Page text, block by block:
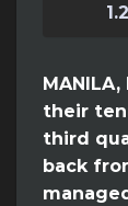
their
third
back